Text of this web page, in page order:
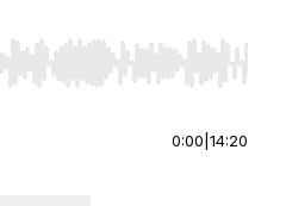
to seek, Home/End to jump
0:00 14:20